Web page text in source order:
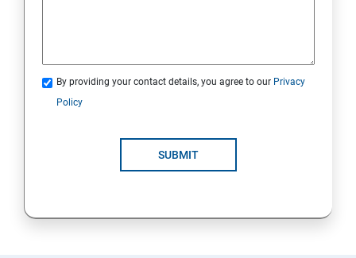
By providing your contact details, you agree to our Privacy
Policy
SUBMIT